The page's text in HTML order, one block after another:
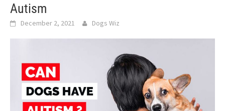
Autism
December 2, 2021 Dogs Wiz